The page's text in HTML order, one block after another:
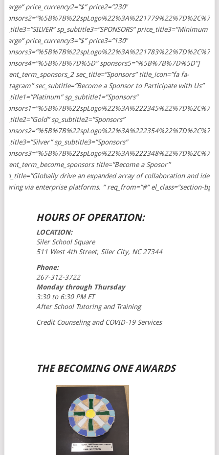
Charge” price_currency2=”$” price2=”230″
sp_title3=”SILVER” sp_subtitle3=”SPONSORS” price_title3=”Minimum
Charge” price_currency3=”$” price3=”130″
sponsors4=”%5B%7B%7D%5D” sponsors5=”%5B%7B%7D%5D”]
[event_term_sponsors_2 sec_title=”Sponsors” title_icon=”fa fa-
instagram” sec_subtitle=”Become a Sponsor to Participate with Us”
sp_title1=”Platinum” sp_subtitle1=”Sponsors”
sp_title2=”Gold” sp_subtitle2=”Sponsors”
sp_title3=”Silver” sp_subtitle3=”Sponsors”
[event_term_become_sponsors title=”Become a Sposor”
sub_title=”Globally drive an expanded array of collaboration and idea-
sharing via enterprise platforms. ” req_from=”#” el_class=”section-bg”]
HOURS OF OPERATION:
LOCATION:
Siler School Square
511 West 4th Street, Siler City, NC 27344
Phone:
267-312-3722
Monday through Thursday
3:30 to 6:30 PM ET
After School Tutoring and Training
Credit Counseling and COVID-19 Services
THE BECOMING ONE AWARDS